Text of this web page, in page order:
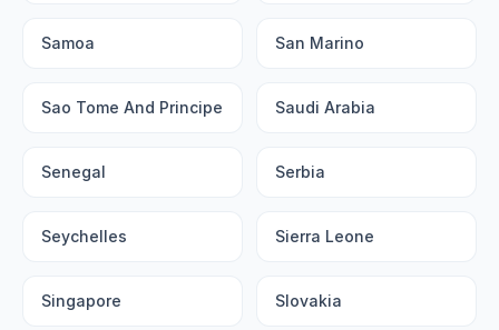
Samoa San Marino
Sao Tome And Principe Saudi Arabia
Senegal Serbia
Seychelles Sierra Leone
Singapore Slovakia